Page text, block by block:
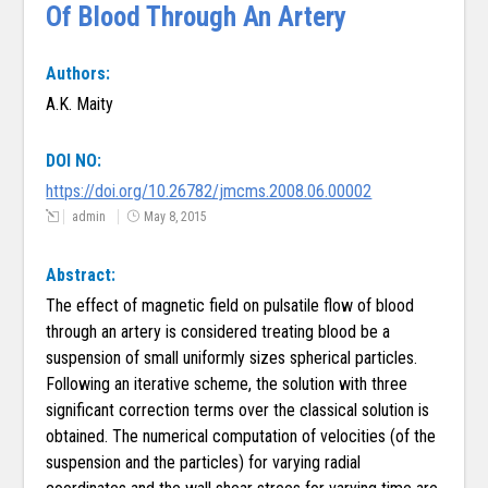
Of Blood Through An Artery
Authors:
A.K. Maity
DOI NO:
https://doi.org/10.26782/jmcms.2008.06.00002
admin May 8, 2015
Abstract:
The effect of magnetic field on pulsatile flow of blood
through an artery is considered treating blood be a
suspension of small uniformly sizes spherical particles.
Following an iterative scheme, the solution with three
significant correction terms over the classical solution is
obtained. The numerical computation of velocities (of the
suspension and the particles) for varying radial